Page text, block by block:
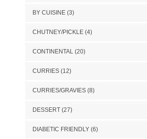
BY CUISINE(3)
CHUTNEY/PICKLE(4)
CONTINENTAL(20)
CURRIES(12)
CURRIES/GRAVIES(8)
DESSERT(27)
DIABETIC FRIENDLY(6)